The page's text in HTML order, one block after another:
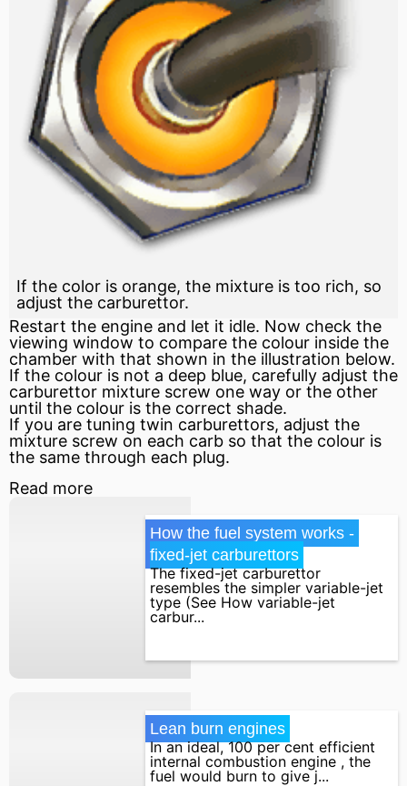
If the color is orange, the mixture is too rich, so
adjust the carburettor.
Restart the engine and let it idle. Now check the
viewing window to compare the colour inside the
chamber with that shown in the illustration below.
If the colour is not a deep blue, carefully adjust the
carburettor mixture screw one way or the other
until the colour is the correct shade.
If you are tuning twin carburettors, adjust the
mixture screw on each carb so that the colour is
the same through each plug.
Read more
How the fuel system works -
fixed-jet carburettors
The fixed-jet carburettor
resembles the simpler variable-jet
type (See How variable-jet
carbur...
Lean burn engines
In an ideal, 100 per cent efficient
internal combustion engine , the
fuel would burn to give j...